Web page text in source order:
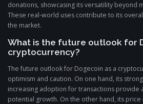
donations, showcasing its versatility beyond
These real-world uses contribute to its
the market.
What is the future outlook for
cryptocurrency?
The future outlook for Dogecoin as a
optimism and caution. On one hand, its
increasing adoption for transactions provide
potential growth. On the other hand, its price